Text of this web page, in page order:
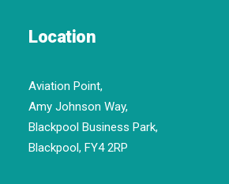
Location
Aviation Point,
Amy Johnson Way,
Blackpool Business Park,
Blackpool, FY4 2RP